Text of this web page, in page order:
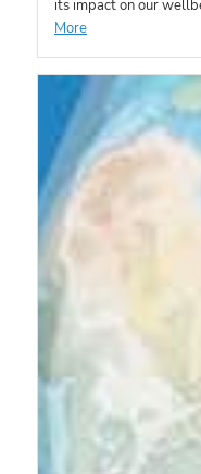
its impact on our
More